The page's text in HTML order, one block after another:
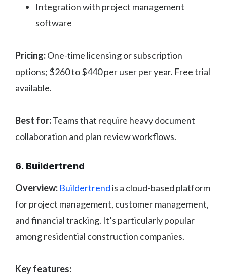
Integration with project management
software
Pricing:One-time licensing or subscription
options; $260 to $440 per user per year. Free trial
available.
Best for:Teams that require heavy document
collaboration and plan review workflows.
6. Buildertrend
Overview: Buildertrendis a cloud-based platform
for project management, customer management,
and financial tracking. It’s particularly popular
among residential construction companies.
Key features: